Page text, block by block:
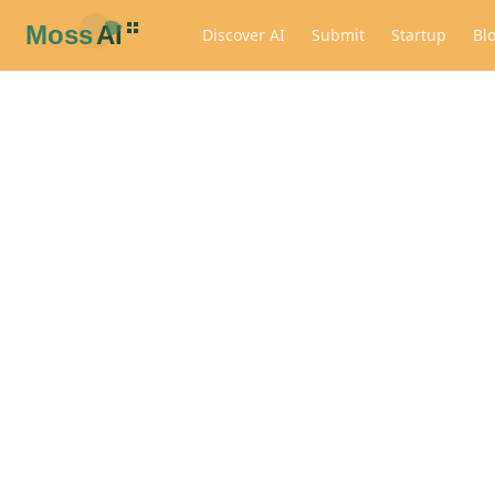
Discover AI Submit Startup